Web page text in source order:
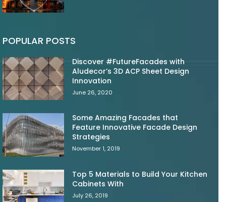
POPULAR POSTS
Discover #FutureFacades with
Aludecor’s 3D ACP Sheet Design
Innovation
June 26, 2020
Some Amazing Facades that
Feature Innovative Facade Design
Strategies
November 1, 2019
Top 5 Materials to Build Your Kitchen
Cabinets With
July 26, 2019